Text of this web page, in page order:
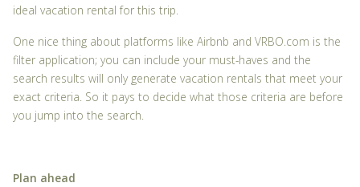
ideal vacation rental for this trip.
One nice thing about platforms like Airbnb and VRBO.com is the
filter application; you can include your must-haves and the
search results will only generate vacation rentals that meet your
exact criteria. So it pays to decide what those criteria are before
you jump into the search.
Plan ahead